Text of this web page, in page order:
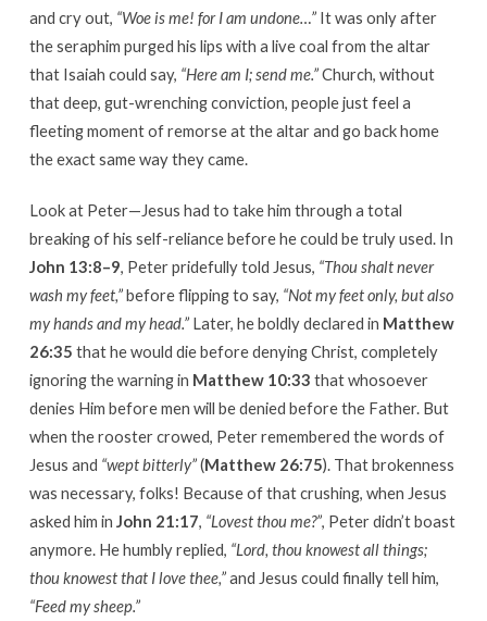
and cry out, “Woe is me! for I am undone…”It was only after
the seraphim purged his lips with a live coal from the altar
that Isaiah could say, “Here am I; send me.”Church, without
that deep, gut-wrenching conviction, people just feel a
fleeting moment of remorse at the altar and go back home
the exact same way they came.
Look at Peter—Jesus had to take him through a total
breaking of his self-reliance before he could be truly used. In
John 13:8–9, Peter pridefully told Jesus, “Thou shalt never
wash my feet,”before flipping to say, “Not my feet only, but also
my hands and my head.”Later, he boldly declared in Matthew
26:35 that he would die before denying Christ, completely
ignoring the warning in Matthew 10:33 that whosoever
denies Him before men will be denied before the Father. But
when the rooster crowed, Peter remembered the words of
Jesus and “wept bitterly”(Matthew 26:75). That brokenness
was necessary, folks! Because of that crushing, when Jesus
asked him in John 21:17, “Lovest thou me?”, Peter didn’t boast
anymore. He humbly replied, “Lord, thou knowest all things;
thou knowest that I love thee,”and Jesus could finally tell him,
“Feed my sheep.”